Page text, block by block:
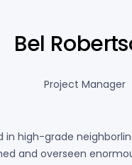
Bel
Project Manager
in high-grade
and overseen